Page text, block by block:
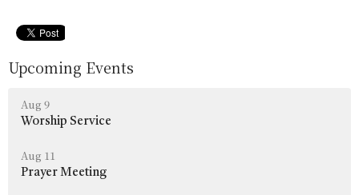
Upcoming Events
Aug 9
Worship Service
Aug 11
Prayer Meeting